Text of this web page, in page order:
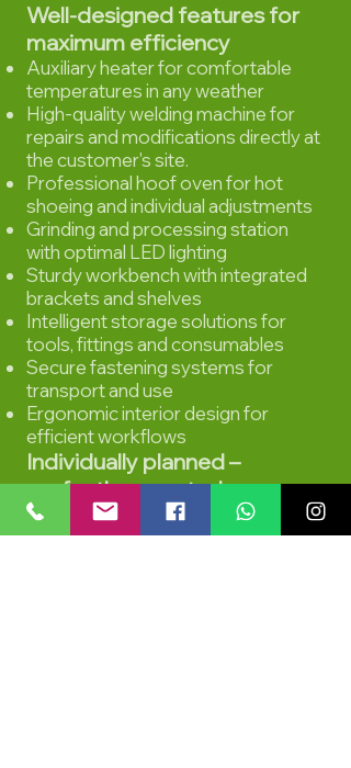
Well-designed features for
maximum efficiency
Auxiliary heater for comfortable
temperatures in any weather
High-quality welding machine for
repairs and modifications directly at
the customer's site.
Professional hoof oven for hot
shoeing and individual adjustments
Grinding and processing station
with optimal LED lighting
Sturdy workbench with integrated
brackets and shelves
Intelligent storage solutions for
tools, fittings and consumables
Secure fastening systems for
transport and use
Ergonomic interior design for
efficient workflows
Individually planned –
perfectly executed
Every farrier works differently.
That's why the expansion was